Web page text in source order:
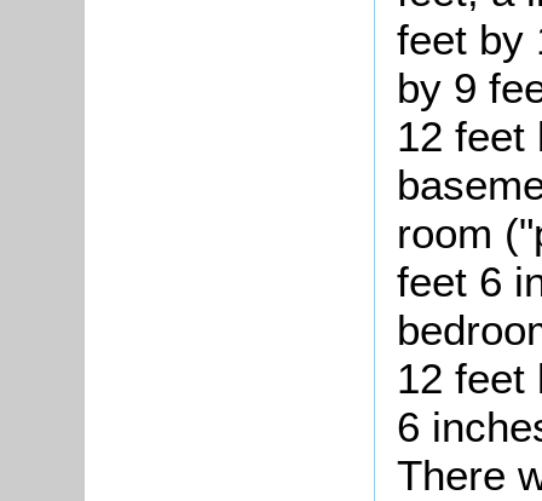
feet by
by 9
12 feet
room
feet 6
12 feet
6
There